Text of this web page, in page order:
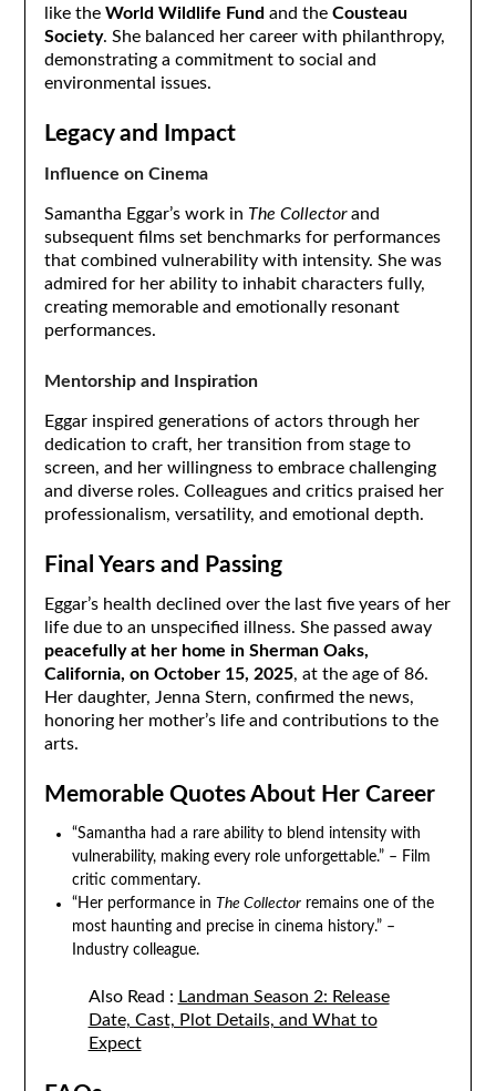
like the World Wildlife Fund and the Cousteau
Society. She balanced her career with philanthropy,
demonstrating a commitment to social and
environmental issues.
Legacy and Impact
Influence on Cinema
Samantha Eggar’s work in The Collectorand
subsequent films set benchmarks for performances
that combined vulnerability with intensity. She was
admired for her ability to inhabit characters fully,
creating memorable and emotionally resonant
performances.
Mentorship and Inspiration
Eggar inspired generations of actors through her
dedication to craft, her transition from stage to
screen, and her willingness to embrace challenging
and diverse roles. Colleagues and critics praised her
professionalism, versatility, and emotional depth.
Final Years and Passing
Eggar’s health declined over the last five years of her
life due to an unspecified illness. She passed away
peacefully at her home in Sherman Oaks,
California, on October 15, 2025, at the age of 86.
Her daughter, Jenna Stern, confirmed the news,
honoring her mother’s life and contributions to the
arts.
Memorable Quotes About Her Career
“Samantha had a rare ability to blend intensity with
vulnerability, making every role unforgettable.” – Film
critic commentary.
“Her performance in The Collectorremains one of the
most haunting and precise in cinema history.” –
Industry colleague.
Also Read : Landman Season 2: Release
Date, Cast, Plot Details, and What to
Expect